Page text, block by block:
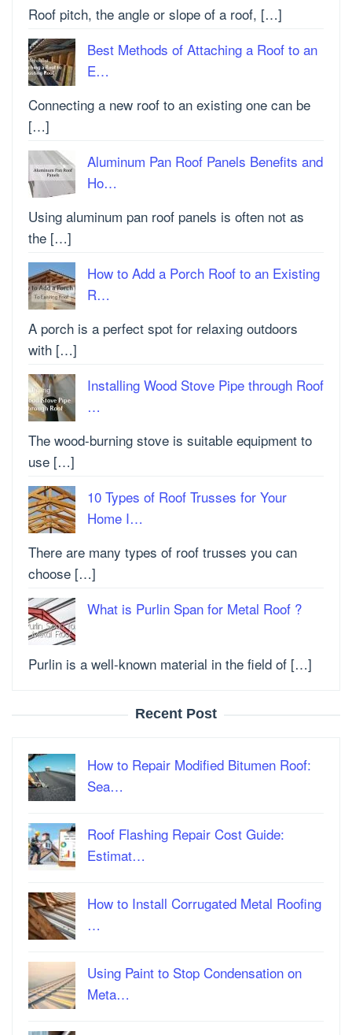
Roof pitch, the angle or slope of a roof, […]
Best Methods of Attaching a Roof to an
E…
Connecting a new roof to an existing one can be
[…]
Aluminum Pan Roof Panels Benefits and
Ho…
Using aluminum pan roof panels is often not as
the […]
How to Add a Porch Roof to an Existing
R…
A porch is a perfect spot for relaxing outdoors
with […]
Installing Wood Stove Pipe through Roof
…
The wood-burning stove is suitable equipment to
use […]
10 Types of Roof Trusses for Your
Home I…
There are many types of roof trusses you can
choose […]
What is Purlin Span for Metal Roof ?
Purlin is a well-known material in the field of […]
Recent Post
How to Repair Modified Bitumen Roof:
Sea…
Roof Flashing Repair Cost Guide:
Estimat…
How to Install Corrugated Metal Roofing
…
Using Paint to Stop Condensation on
Meta…